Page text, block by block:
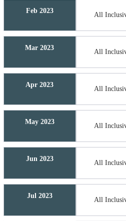
Feb 2023
All
Mar 2023
All
Apr 2023
All
May 2023
All
Jun 2023
All
Jul 2023
All